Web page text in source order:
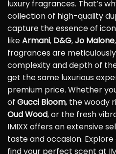
luxury fragrances. That’s
collection of high-quality
capture the essence of
likeArmani, D&G,Jo Malone,
fragrances are
complexity and depth of
get the same luxurious
premium price. Whether
of Gucci Bloom, the woody
Oud Wood, or the fresh
IMIXX offers an extensive
taste and occasion.
find your perfect scent at